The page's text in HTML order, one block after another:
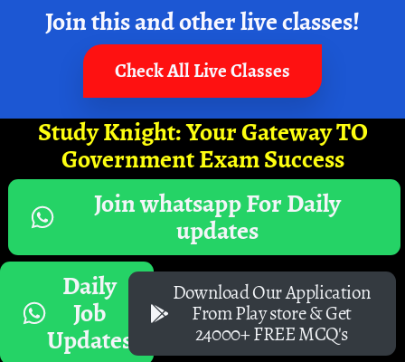
Join this and other live classes!
Check All Live Classes
Study Knight: Your Gateway TO
Government Exam Success
Join whatsapp For Daily
updates
Daily
Job
Updates
Download Our Application
From Play store & Get
24000+ FREE MCQ's